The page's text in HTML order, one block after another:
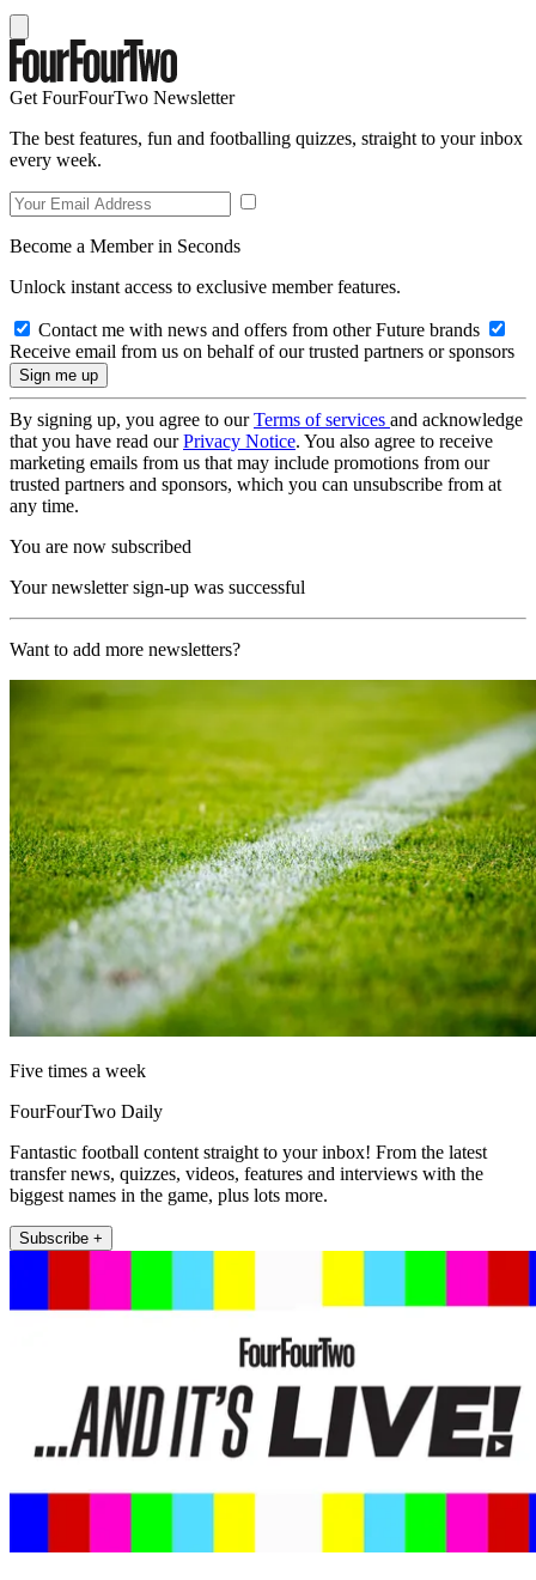
Get FourFourTwo Newsletter
The best features, fun and footballing quizzes, straight to your inbox
every week.
Become a Member in Seconds
Unlock instant access to exclusive member features.
Contact me with news and offers from other Future brands
Receive email from us on behalf of our trusted partners or sponsors
By signing up, you agree to ourTerms of services and acknowledge
that you have read ourPrivacy Notice. You also agree to receive
marketing emails from us that may include promotions from our
trusted partners and sponsors, which you can unsubscribe from at
any time.
You are now subscribed
Your newsletter sign-up was successful
Want to add more newsletters?
Five times a week
FourFourTwo Daily
Fantastic football content straight to your inbox! From the latest
transfer news, quizzes, videos, features and interviews with the
biggest names in the game, plus lots more.
Subscribe +